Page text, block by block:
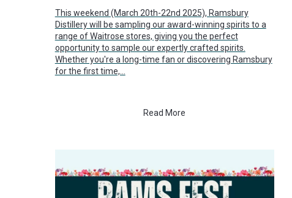
This weekend (March 20th-22nd 2025), Ramsbury
Distillery will be sampling our award-winning spirits to a
range of Waitrose stores, giving you the perfect
opportunity to sample our expertly crafted spirits.
Whether you're a long-time fan or discovering Ramsbury
for the first time,…
Read More